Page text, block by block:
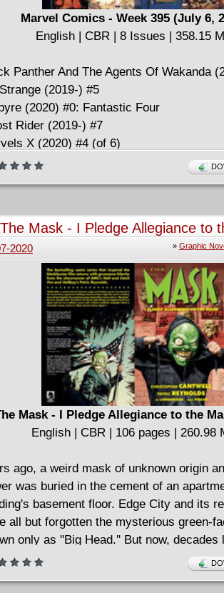
Marvel Comics - Week 395 (July 6,
English | CBR | 8 Issues | 358.15
Panther And The Agents Of Wakanda
(2019-) #5
(2020) #0: Fantastic Four
Rider (2019-) #7
X (2020) #4 (of 6)
Academy (2020-) #2
The Mask - I Pledge Allegiance to
(2020)
» Graphic
2020
Mask - I Pledge Allegiance to the
English | CBR | 106 pages | 260.98
ago, a weird mask of unknown origin
was buried in the cement of an
basement floor. Edge City and its
all but forgotten the mysterious green-
only as ''Big Head.'' But now, decades
Tex Avery--style killings are
and are on a collision course with a